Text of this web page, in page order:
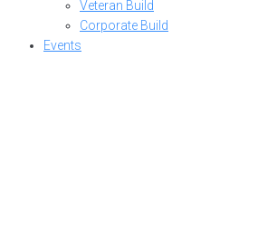
Veteran Build
Corporate Build
Events